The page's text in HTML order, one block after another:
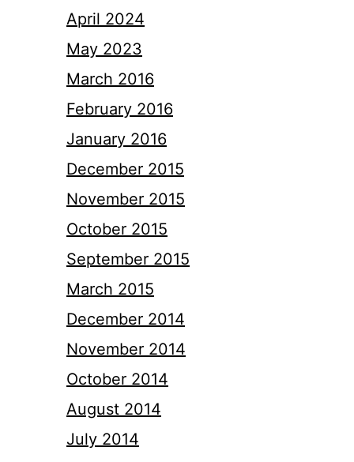
April 2024
May 2023
March 2016
February 2016
January 2016
December 2015
November 2015
October 2015
September 2015
March 2015
December 2014
November 2014
October 2014
August 2014
July 2014